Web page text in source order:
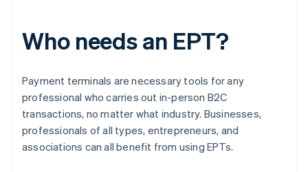
Who needs an EPT?
Payment terminals are necessary tools for any
professional who carries out in-person B2C
transactions, no matter what industry. Businesses,
professionals of all types, entrepreneurs, and
associations can all benefit from using EPTs.